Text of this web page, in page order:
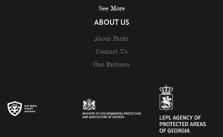
See More
ABOUT US
About Parks
Contact Us
Our Partners